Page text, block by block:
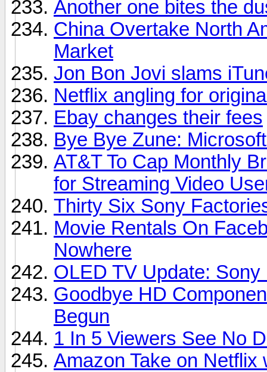
Another one bites the
China Overtake North
Market
Jon Bon Jovi slams
Netflix angling for
Ebay changes their fees
Bye Bye Zune:
AT&T To Cap Monthly
for Streaming Video
Thirty Six Sony
Movie Rentals On
Nowhere
OLED TV Update:
Goodbye HD
Begun
1 In 5 Viewers See No
Amazon Take on Netflix